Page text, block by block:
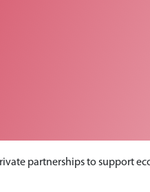
partnerships to support